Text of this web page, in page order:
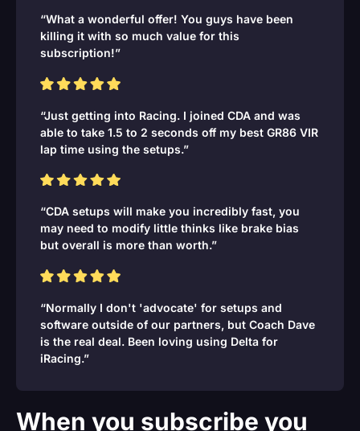
“What a wonderful offer! You guys have been
killing it with so much value for this
subscription!”
“Just getting into Racing. I joined CDA and was
able to take 1.5 to 2 seconds off my best GR86 VIR
lap time using the setups.”
“CDA setups will make you incredibly fast, you
may need to modify little thinks like brake bias
but overall is more than worth.”
“Normally I don't 'advocate' for setups and
software outside of our partners, but Coach Dave
is the real deal. Been loving using Delta for
iRacing.”
When you subscribe you